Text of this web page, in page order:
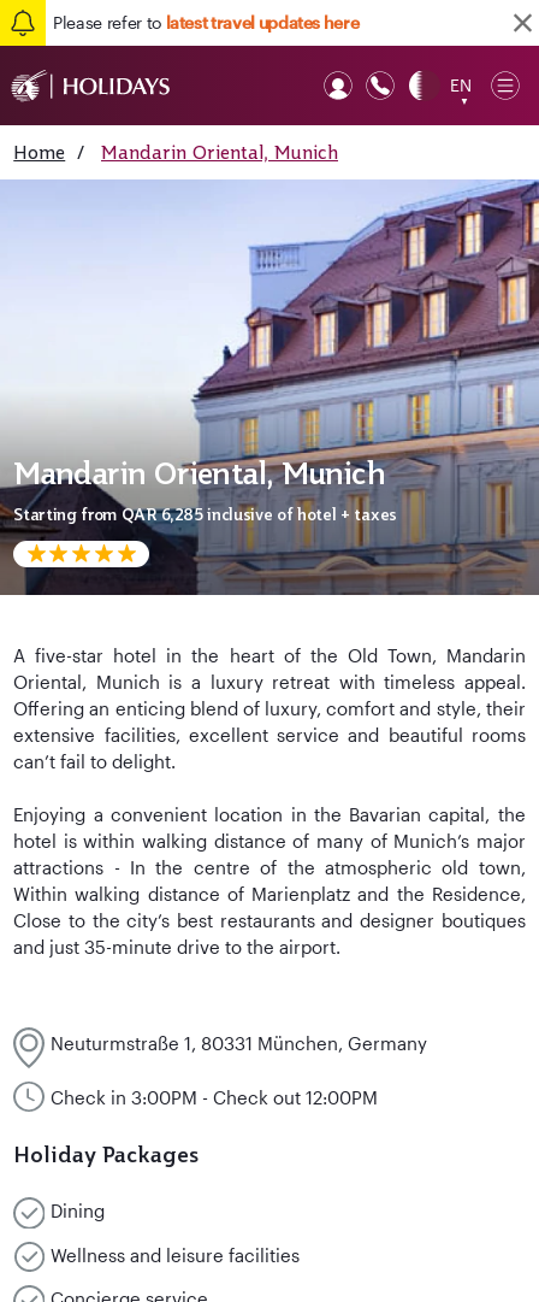
Please refer to latest travel updates here
EN
▼
Home / Mandarin Oriental, Munich
Mandarin Oriental, Munich
Starting from QAR 6,285inclusive of hotel + taxes
A five-star hotel in the heart of the Old Town, Mandarin
Oriental, Munich is a luxury retreat with timeless appeal.
Offering an enticing blend of luxury, comfort and style, their
extensive facilities, excellent service and beautiful rooms
can’t fail to delight.
Enjoying a convenient location in the Bavarian capital, the
hotel is within walking distance of many of Munich’s major
attractions - In the centre of the atmospheric old town,
Within walking distance of Marienplatz and the Residence,
Close to the city’s best restaurants and designer boutiques
and just 35-minute drive to the airport.
Neuturmstraße 1, 80331 München, Germany
Check in 3:00PM - Check out 12:00PM
Holiday Packages
Dining
Wellness and leisure facilities